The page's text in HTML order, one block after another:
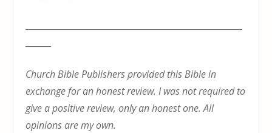
Church Bible Publishers provided this Bible in
exchange for an honest review. I was not required to
give a positive review, only an honest one. All
opinions are my own.